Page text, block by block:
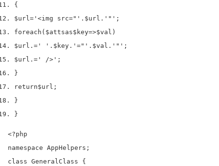
{
$url= '<img src="' . $url . '"' ;
foreach ( $attsas$key=>$val )
$url .= ' ' . $key . '="' . $val . '"' ;
$url .= ' />' ;
}
return$url ;
}
}
<?php
namespace AppHelpers;
class GeneralClass {